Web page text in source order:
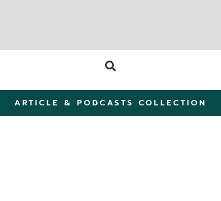
ARTICLE & PODCASTS COLLECTION